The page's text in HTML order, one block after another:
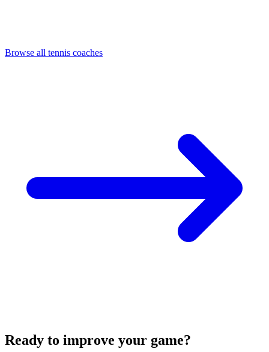
Browse all tennis coaches
Ready to improve your game?